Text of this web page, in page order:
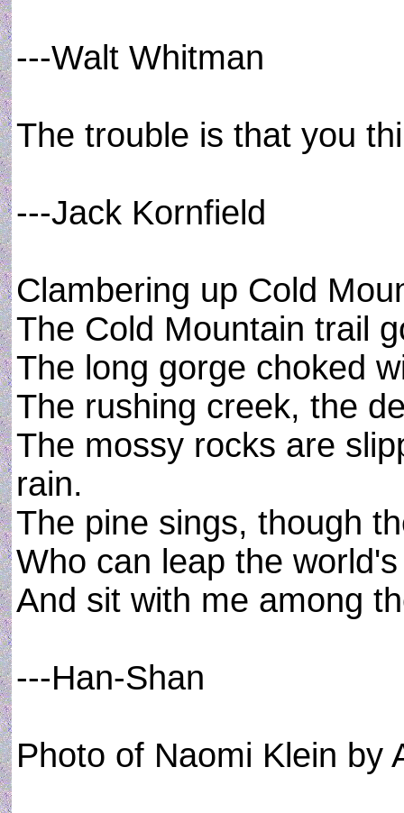
---Walt Whitman
The trouble is that you
---Jack Kornfield
Clambering up Cold
The Cold Mountain trail
The long gorge choked
The rushing creek, the
The mossy rocks are
rain.
The pine sings, though
Who can leap the
And sit with me among
---Han-Shan
Photo of Naomi Klein by